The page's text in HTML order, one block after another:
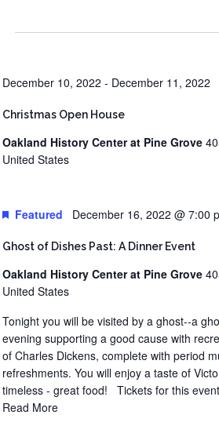
Christmas Open House
December 10, 2022 - December 11, 2022
Oakland History Center at Pine Grove
United States
Ghost of Dishes Past: A Dinner Event
Featured December 16, 2022 @ 7:00
Oakland History Center at Pine Grove
United States
Tonight you will be visited by a ghost--a
evening supporting a good cause with
of Charles Dickens, complete with period
refreshments. You will enjoy a taste of
timeless - great food! Tickets for this
Read More